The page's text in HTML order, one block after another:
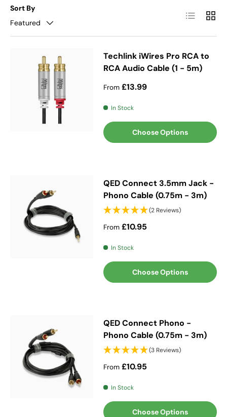
Sort By
Featured
List Grid
Techlink iWires Pro RCA to
RCA Audio Cable (1 - 5m)
Regular price
From £13.99
In Stock
Choose Options
QED Connect 3.5mm Jack -
Phono Cable (0.75m - 3m)
(2 Reviews)
Regular price
From £10.95
In Stock
Choose Options
QED Connect Phono -
Phono Cable (0.75m - 3m)
(3 Reviews)
Regular price
From £10.95
In Stock
Choose Options